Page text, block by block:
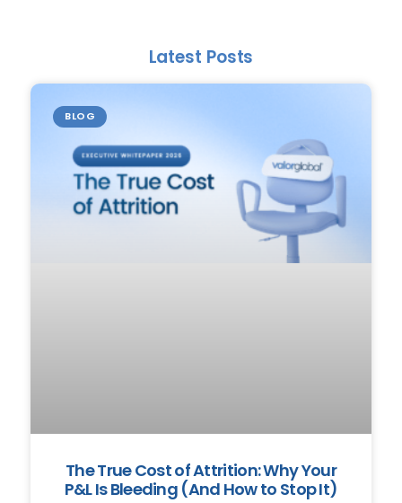
Latest Posts
BLOG
The True Cost of Attrition: Why Your
P&L Is Bleeding (And How to Stop It)